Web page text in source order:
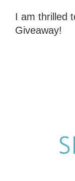
I am thrilled
Giveaway!